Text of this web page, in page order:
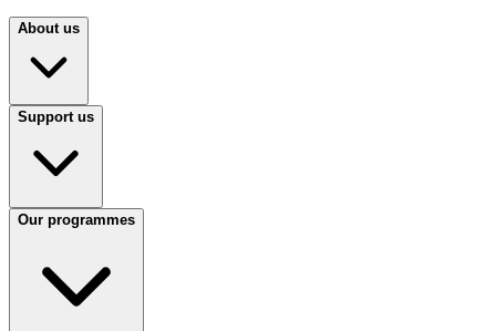
About us
Support us
Our programmes